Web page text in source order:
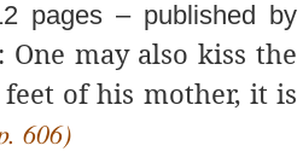
pages – published by
may also kiss the
feet of his mother, it is
606)